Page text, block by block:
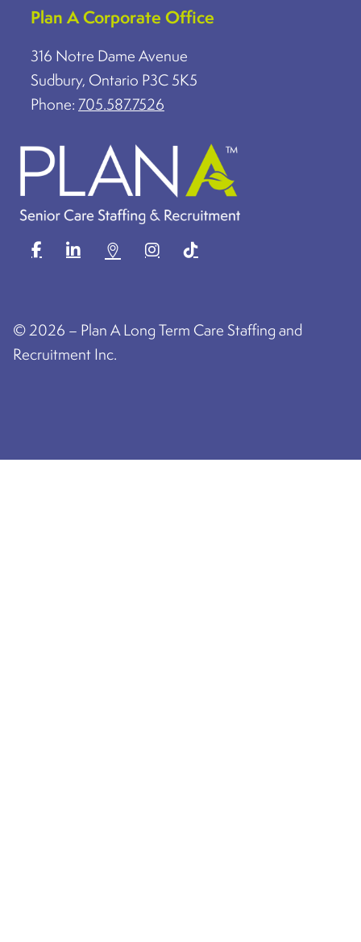
Plan A Corporate Office
316 Notre Dame Avenue
Sudbury, Ontario P3C 5K5
Phone: 705.587.7526
©2026 – Plan A Long Term Care Staffing and
Recruitment Inc.